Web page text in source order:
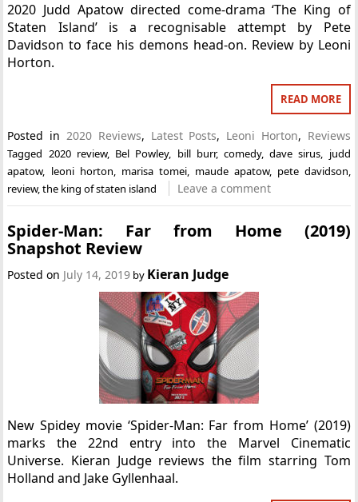
2020 Judd Apatow directed come-drama ‘The King of
Staten Island’ is a recognisable attempt by Pete
Davidson to face his demons head-on. Review by Leoni
Horton.
READ MORE
Posted in 2020 Reviews, Latest Posts, Leoni Horton, Reviews
Tagged 2020 review, Bel Powley, bill burr, comedy,dave sirus, judd
apatow, leoni horton, marisa tomei, maude apatow, pete davidson,
review,the king of staten island Leave a comment
Spider-Man: Far from Home (2019)
Snapshot Review
Posted on July 14, 2019 by Kieran Judge
New Spidey movie ‘Spider-Man: Far from Home’ (2019)
marks the 22nd entry into the Marvel Cinematic
Universe. Kieran Judge reviews the film starring Tom
Holland and Jake Gyllenhaal.